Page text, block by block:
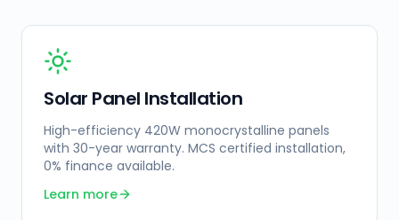
Solar Panel Installation
High-efficiency 420W monocrystalline panels
with 30-year warranty. MCS certified installation,
0% finance available.
Learn more